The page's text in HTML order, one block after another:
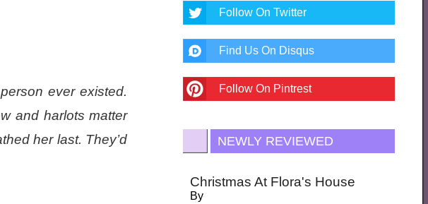
ever existed.
and harlots matter
her last. They’d
Follow On Twitter
Find Us On Disqus
Follow On Pintrest
NEWLY REVIEWED
Christmas At Flora's House
By